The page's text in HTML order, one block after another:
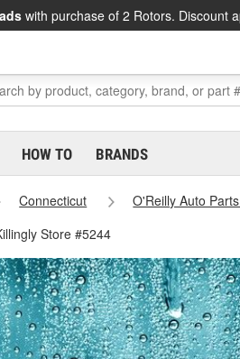
with purchase of 2 Rotors. Discount
HOW TO BRANDS
Connecticut
O'Reilly Auto
Store #5244